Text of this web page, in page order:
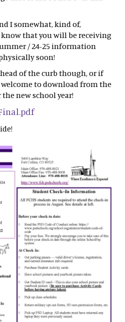
I somewhat, kind of,
that you will be receiving
/ 24-25 information
soon!
of the curb though, or if
welcome to download from the
new school year!